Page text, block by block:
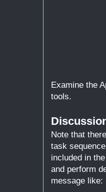
Examine the
tools.
Note that
task
included in
and perform
message like: